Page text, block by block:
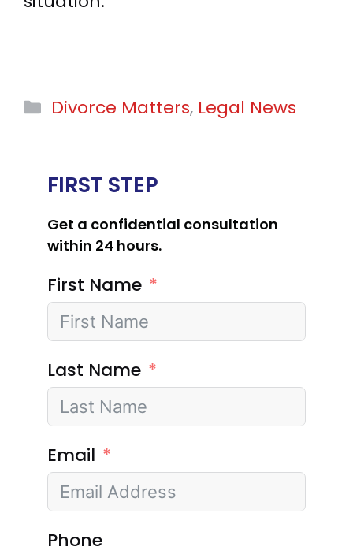
Categories
Divorce Matters, Legal News
FIRST STEP
Get a confidential consultation
within 24 hours.
First Name
Last Name
Email
Phone